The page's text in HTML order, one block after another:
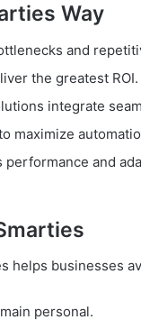
Way
and
the greatest ROI.
integrate
maximize
and
helps businesses
personal.